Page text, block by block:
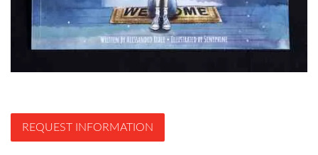
REQUEST INFORMATION